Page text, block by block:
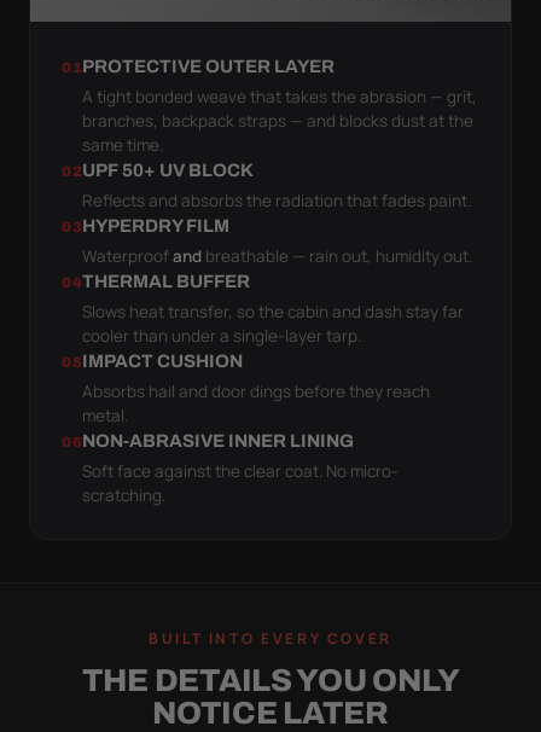
01PROTECTIVE OUTER LAYER
A tight bonded weave that takes the abrasion — grit,
branches, backpack straps — and blocks dust at the
same time.
02UPF 50+ UV BLOCK
Reflects and absorbs the radiation that fades paint.
03HYPERDRY FILM
Waterproofand breathable — rain out, humidity out.
04THERMAL BUFFER
Slows heat transfer, so the cabin and dash stay far
cooler than under a single-layer tarp.
05IMPACT CUSHION
Absorbs hail and door dings before they reach
metal.
06NON-ABRASIVE INNER LINING
Soft face against the clear coat. No micro-
scratching.
BUILT INTO EVERY COVER
THE DETAILS YOU ONLY
NOTICE LATER